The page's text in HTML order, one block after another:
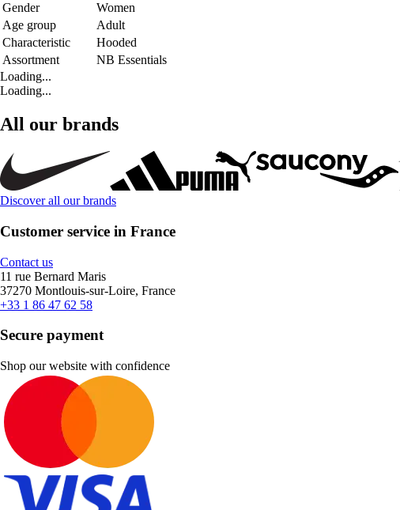
Gender
Women
Age group
Adult
Characteristic
Hooded
Assortment
NB Essentials
Loading...
Loading...
All our brands
Discover all our brands
Customer service in France
Contact us
11 rue Bernard Maris
37270 Montlouis-sur-Loire, France
+33 1 86 47 62 58
Secure payment
Shop our website with confidence